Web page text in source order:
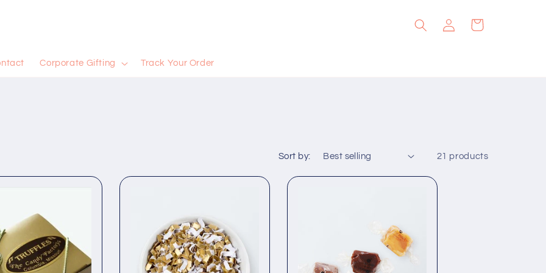
Corporate Gifting Track Your Order
Log
in
Cart
Sort by: 21 products